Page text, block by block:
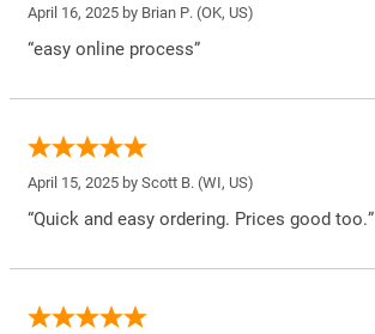
April 16, 2025 by Brian P. (OK, US)
“easy online process”
April 15, 2025 by Scott B. (WI, US)
“Quick and easy ordering. Prices good too.”